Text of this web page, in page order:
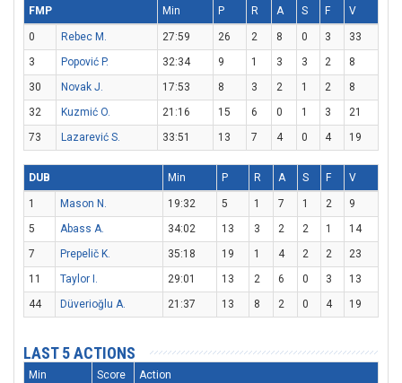
FMP Min P R A S F V
0 Rebec M. 27:59 26 2 8 0 3
33
3
Popović P. 32:34 9 1 3 3 2
8
30
Novak J. 17:53 8 3 2 1 2
8
32
Kuzmić O. 21:16 15 6 0 1 3
21
73
Lazarević S. 33:51 13 7 4 0 4 19
DUB Min P R A S F V
1 Mason N. 19:32 5 1 7 1 2
9
5
Abass A. 34:02 13 3 2 2 1
14
7
Prepelič K. 35:18 19 1 4 2 2
23
11
Taylor I. 29:01 13 2 6 0 3
13
44
Düverioğlu A. 21:37 13 8 2 0 4 19
LAST 5 ACTIONS
Min Score Action